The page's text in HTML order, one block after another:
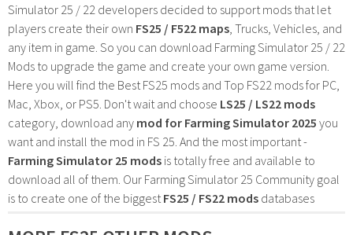
Simulator 25 / 22 developers decided to support mods that let
players create their own FS25 / F522 maps , Trucks, Vehicles, and
any item in game. So you can download Farming Simulator 25 / 22
Mods to upgrade the game and create your own game version.
Here you will find the Best FS25 mods and Top FS22 mods for PC,
Mac, Xbox, or PS5. Don't wait and choose LS25 / LS22 mods
category, download any mod for Farming Simulator 2025 you
want and install the mod in FS 25. And the most important -
Farming Simulator 25 mods is totally free and available to
download all of them. Our Farming Simulator 25 Community goal
is to create one of the biggest FS25 / FS22 mods databases